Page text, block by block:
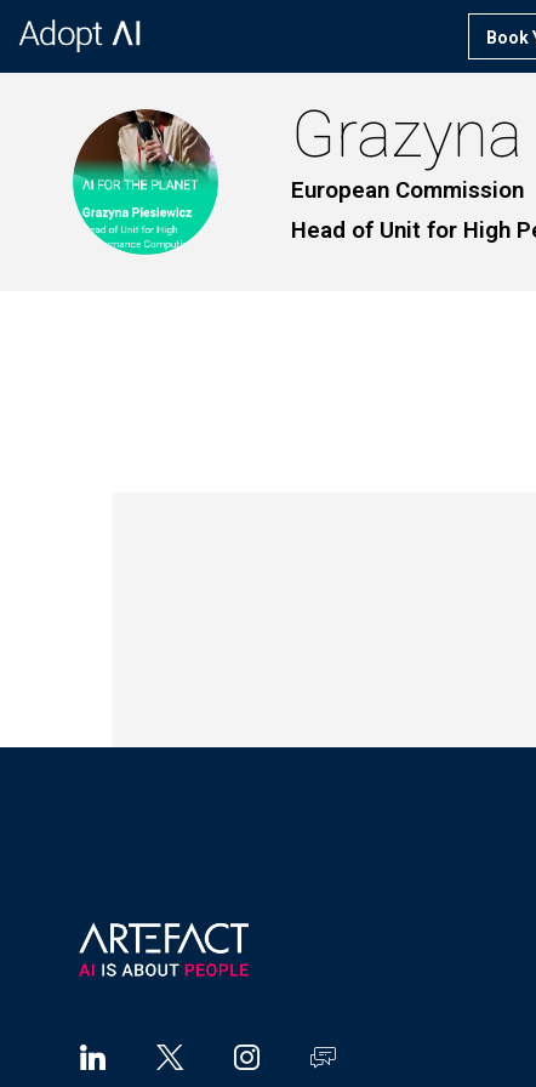
Book
GP
Grazyna
European Commission
Head of Unit for High